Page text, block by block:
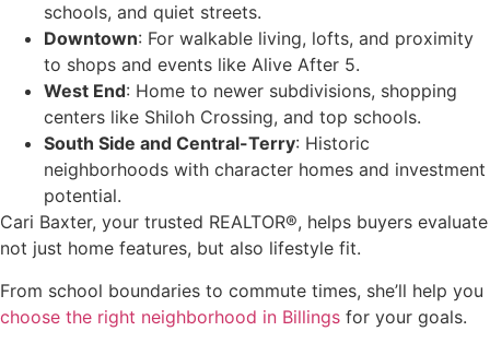
schools, and quiet streets.
Downtown: For walkable living, lofts, and proximity
to shops and events like Alive After 5.
West End: Home to newer subdivisions, shopping
centers like Shiloh Crossing, and top schools.
South Side and Central-Terry: Historic
neighborhoods with character homes and investment
potential.
Cari Baxter, your trusted REALTOR®, helps buyers evaluate
not just home features, but also lifestyle fit.
From school boundaries to commute times, she’ll help you
choose the right neighborhood in Billings for your goals.